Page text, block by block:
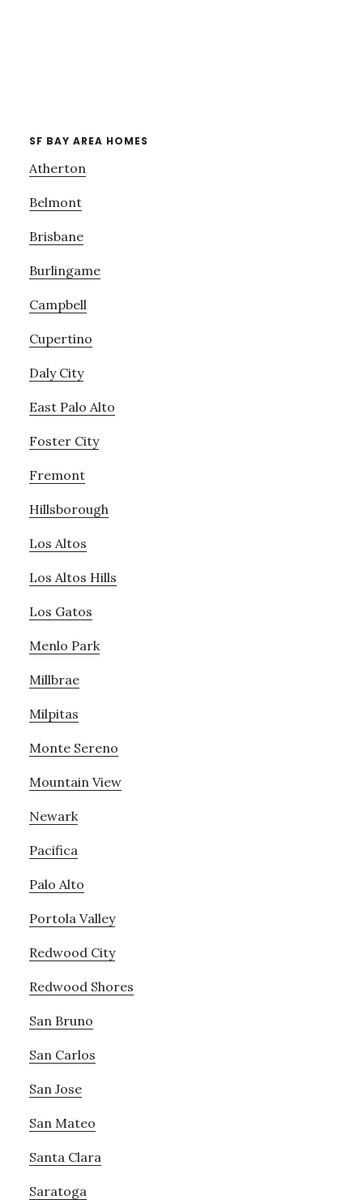
SF BAY AREA HOMES
Atherton
Belmont
Brisbane
Burlingame
Campbell
Cupertino
Daly City
East Palo Alto
Foster City
Fremont
Hillsborough
Los Altos
Los Altos Hills
Los Gatos
Menlo Park
Millbrae
Milpitas
Monte Sereno
Mountain View
Newark
Pacifica
Palo Alto
Portola Valley
Redwood City
Redwood Shores
San Bruno
San Carlos
San Jose
San Mateo
Santa Clara
Saratoga